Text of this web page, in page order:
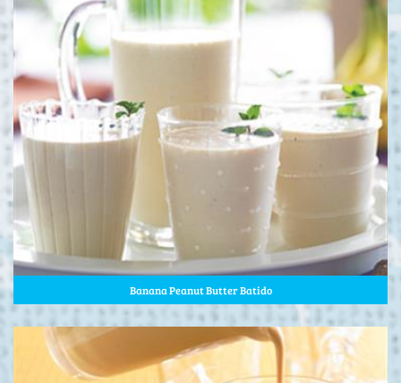
Banana Peanut Butter Batido